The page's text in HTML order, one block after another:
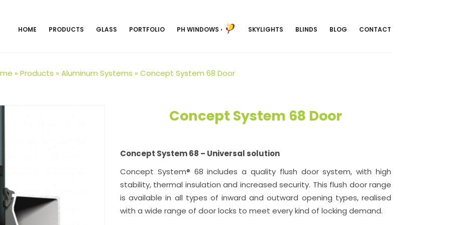
HOME PRODUCTS GLASS PORTFOLIO PH WINDOWS › SKYLIGHTS BLINDS BLOG CONTACT
» Products » Aluminum Systems » Concept System 68 Door
Concept System 68 Door
Concept System 68 – Universal solution
Concept System® 68 includes a quality flush door system, with high
stability, thermal insulation and increased security. This flush door range
is available in all types of inward and outward opening types, realised
with a wide range of door locks to meet every kind of locking demand.